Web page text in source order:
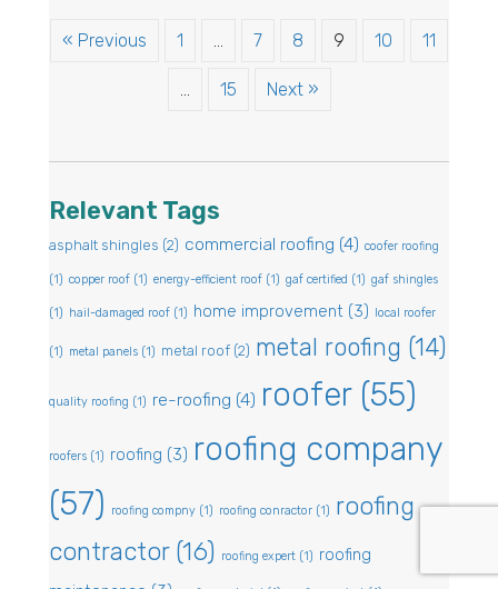
« Previous 1 … 7 8 9 10 11
… 15 Next »
Relevant Tags
asphalt shingles (2) commercial roofing (4) coofer roofing
(1) copper roof (1) energy-efficient roof (1) gaf certified (1) gaf shingles
(1) hail-damaged roof (1) home improvement (3) local roofer
(1) metal panels (1) metal roof (2) metal roofing (14)
quality roofing (1) re-roofing (4) roofer(55)
roofers (1) roofing (3) roofing company
(57)
roofing compny (1) roofing conractor (1) roofing
contractor(16) roofing expert (1) roofing